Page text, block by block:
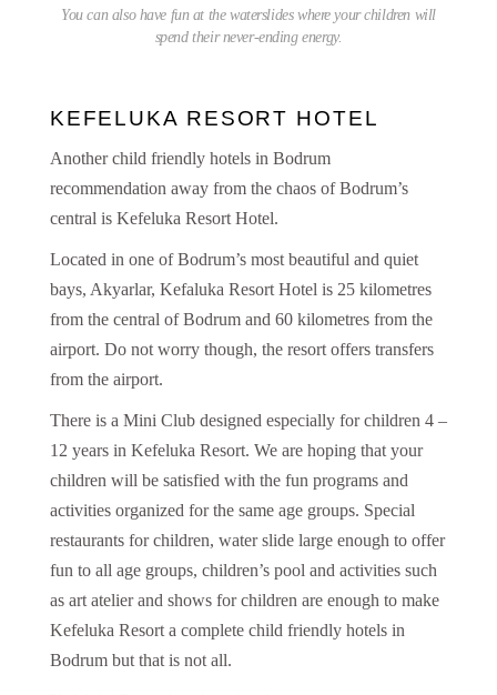
You can also have fun at the waterslides where your children will
spend their never-ending energy.
KEFELUKA RESORT HOTEL
Another child friendly hotels in Bodrum
recommendation away from the chaos of Bodrum’s
central is Kefeluka Resort Hotel.
Located in one of Bodrum’s most beautiful and quiet
bays, Akyarlar, Kefaluka Resort Hotel is 25 kilometres
from the central of Bodrum and 60 kilometres from the
airport. Do not worry though, the resort offers transfers
from the airport.
There is a Mini Club designed especially for children 4 –
12 years in Kefeluka Resort. We are hoping that your
children will be satisfied with the fun programs and
activities organized for the same age groups. Special
restaurants for children, water slide large enough to offer
fun to all age groups, children’s pool and activities such
as art atelier and shows for children are enough to make
Kefeluka Resort a complete child friendly hotels in
Bodrum but that is not all.